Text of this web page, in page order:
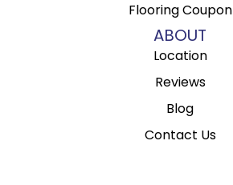
Flooring Coupon
ABOUT
Location
Reviews
Blog
Contact Us